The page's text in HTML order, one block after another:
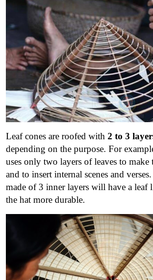
Leaf cones are roofed with 2 to 3
depending on the purpose. For
uses only two layers of leaves to make
and to insert internal scenes and
made of 3 inner layers will have a leaf
the hat more durable.